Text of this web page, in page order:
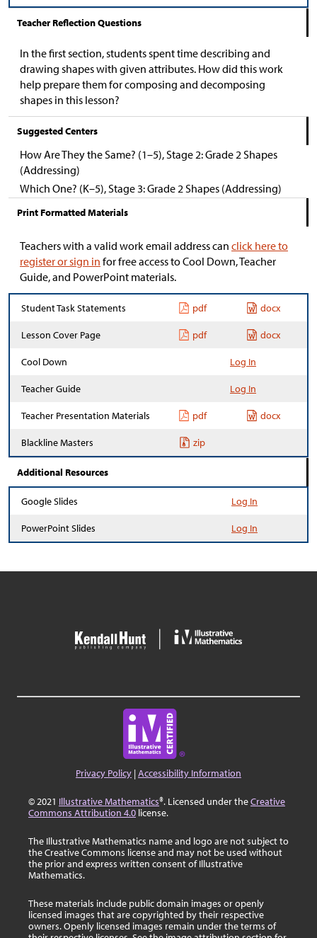
Teacher Reflection Questions
In the first section, students spent time describing and
drawing shapes with given attributes. How did this work
help prepare them for composing and decomposing
shapes in this lesson?
Suggested Centers
How Are They the Same? (1–5), Stage 2: Grade 2 Shapes
(Addressing)
Which One? (K–5), Stage 3: Grade 2 Shapes (Addressing)
Print Formatted Materials
Teachers with a valid work email address can click here to
register or sign in for free access to Cool Down, Teacher
Guide, and PowerPoint materials.
Student Task Statements pdf docx
Lesson Cover Page pdf docx
Cool Down Log In
Teacher Guide Log In
Teacher Presentation Materials pdf docx
Blackline Masters zip
Additional Resources
Google Slides Log In
PowerPoint Slides Log In
Privacy Policy |Accessibility Information
© 2021 Illustrative Mathematics®. Licensed under theCreative
Commons Attribution 4.0 license.
The Illustrative Mathematics name and logo are not subject to
the Creative Commons license and may not be used without
the prior and express written consent of Illustrative
Mathematics.
These materials include public domain images or openly
licensed images that are copyrighted by their respective
owners. Openly licensed images remain under the terms of